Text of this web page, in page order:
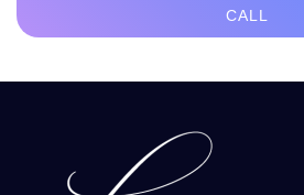
CALL